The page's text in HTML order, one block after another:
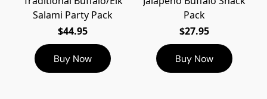
Salami Party Pack
$44.95
Buy Now
Pack
$27.95
Buy Now